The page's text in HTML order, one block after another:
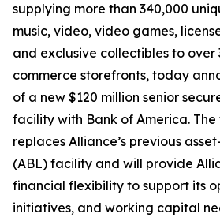
supplying more than 340,000
music, video, video games,
and exclusive collectibles to
commerce storefronts, today
of a new $120 million senior
facility with Bank of America.
replaces Alliance’s previous
(ABL) facility and will provide
financial flexibility to support its
initiatives, and working capital